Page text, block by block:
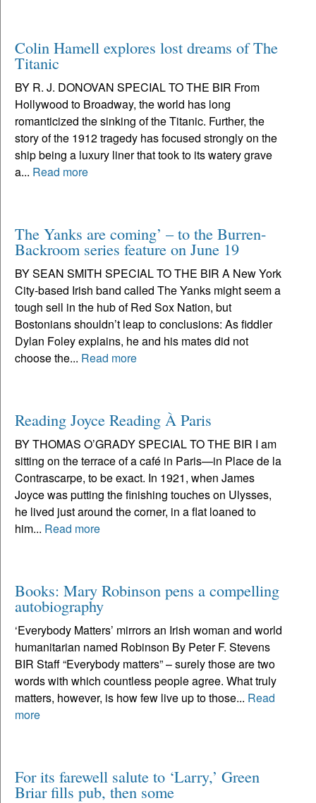
Colin Hamell explores lost dreams of The
Titanic
BY R. J. DONOVAN SPECIAL TO THE BIR From
Hollywood to Broadway, the world has long
romanticized the sinking of the Titanic. Further, the
story of the 1912 tragedy has focused strongly on the
ship being a luxury liner that took to its watery grave
a... Read more
The Yanks are coming’ – to the Burren-
Backroom series feature on June 19
BY SEAN SMITH SPECIAL TO THE BIR A New York
City-based Irish band called The Yanks might seem a
tough sell in the hub of Red Sox Nation, but
Bostonians shouldn’t leap to conclusions: As fiddler
Dylan Foley explains, he and his mates did not
choose the... Read more
Reading Joyce Reading À Paris
BY THOMAS O’GRADY SPECIAL TO THE BIR I am
sitting on the terrace of a café in Paris—in Place de la
Contrascarpe, to be exact. In 1921, when James
Joyce was putting the finishing touches on Ulysses,
he lived just around the corner, in a flat loaned to
him... Read more
Books: Mary Robinson pens a compelling
autobiography
‘Everybody Matters’ mirrors an Irish woman and world
humanitarian named Robinson By Peter F. Stevens
BIR Staff “Everybody matters” – surely those are two
words with which countless people agree. What truly
matters, however, is how few live up to those... Read
more
For its farewell salute to ‘Larry,’ Green
Briar fills pub, then some